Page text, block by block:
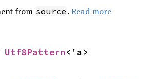
from source . Read more
Utf8Pattern<'a>